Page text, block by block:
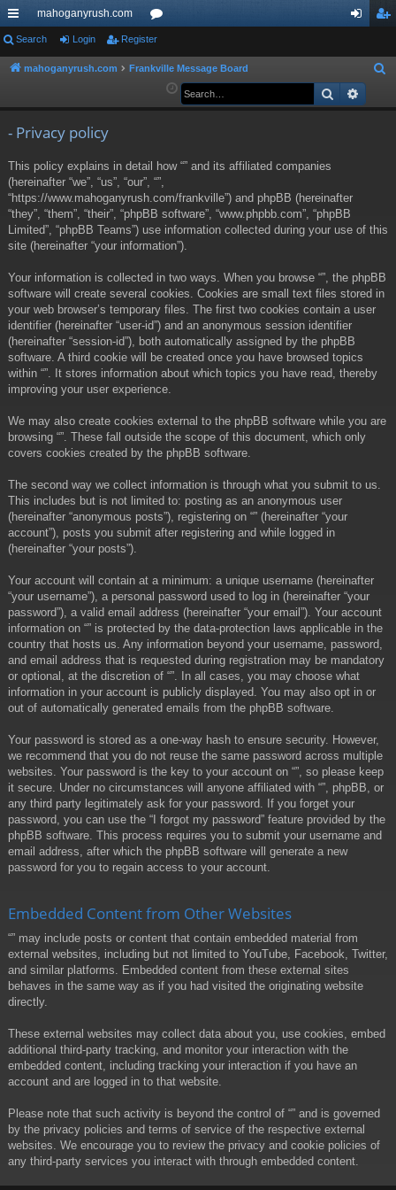
ui
ck
mahoganyrush.com
or
u ist
Search Login Register
mahoganyrush.com Frankville Message Board
a
Search
- Privacy policy
This policy explains in detail how “” and its affiliated companies
(hereinafter “we”, “us”, “our”, “”,
“https://www.mahoganyrush.com/frankville”) and phpBB (hereinafter
“they”, “them”, “their”, “phpBB software”, “www.phpbb.com”, “phpBB
Limited”, “phpBB Teams”) use information collected during your use of this
site (hereinafter “your information”).
Your information is collected in two ways. When you browse “”, the phpBB
software will create several cookies. Cookies are small text files stored in
your web browser’s temporary files. The first two cookies contain a user
identifier (hereinafter “user-id”) and an anonymous session identifier
(hereinafter “session-id”), both automatically assigned by the phpBB
software. A third cookie will be created once you have browsed topics
within “”. It stores information about which topics you have read, thereby
improving your user experience.
We may also create cookies external to the phpBB software while you are
browsing “”. These fall outside the scope of this document, which only
covers cookies created by the phpBB software.
The second way we collect information is through what you submit to us.
This includes but is not limited to: posting as an anonymous user
(hereinafter “anonymous posts”), registering on “” (hereinafter “your
account”), posts you submit after registering and while logged in
(hereinafter “your posts”).
Your account will contain at a minimum: a unique username (hereinafter
“your username”), a personal password used to log in (hereinafter “your
password”), a valid email address (hereinafter “your email”). Your account
information on “” is protected by the data-protection laws applicable in the
country that hosts us. Any information beyond your username, password,
and email address that is requested during registration may be mandatory
or optional, at the discretion of “”. In all cases, you may choose what
information in your account is publicly displayed. You may also opt in or
out of automatically generated emails from the phpBB software.
Your password is stored as a one-way hash to ensure security. However,
we recommend that you do not reuse the same password across multiple
websites. Your password is the key to your account on “”, so please keep
it secure. Under no circumstances will anyone affiliated with “”, phpBB, or
any third party legitimately ask for your password. If you forget your
password, you can use the “I forgot my password” feature provided by the
phpBB software. This process requires you to submit your username and
email address, after which the phpBB software will generate a new
password for you to regain access to your account.
Embedded Content from Other Websites
“” may include posts or content that contain embedded material from
external websites, including but not limited to YouTube, Facebook, Twitter,
and similar platforms. Embedded content from these external sites
behaves in the same way as if you had visited the originating website
directly.
These external websites may collect data about you, use cookies, embed
additional third-party tracking, and monitor your interaction with the
embedded content, including tracking your interaction if you have an
account and are logged in to that website.
Please note that such activity is beyond the control of “” and is governed
by the privacy policies and terms of service of the respective external
websites. We encourage you to review the privacy and cookie policies of
any third-party services you interact with through embedded content.